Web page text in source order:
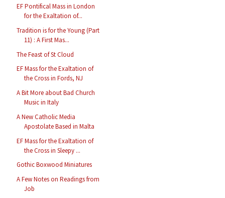
EF Pontifical Mass in London
for the Exaltation of...
Tradition is for the Young (Part
11) : A First Mas...
The Feast of St Cloud
EF Mass for the Exaltation of
the Cross in Fords, NJ
A Bit More about Bad Church
Music in Italy
A New Catholic Media
Apostolate Based in Malta
EF Mass for the Exaltation of
the Cross in Sleepy ...
Gothic Boxwood Miniatures
A Few Notes on Readings from
Job